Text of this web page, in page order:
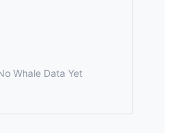
Whale Data Yet